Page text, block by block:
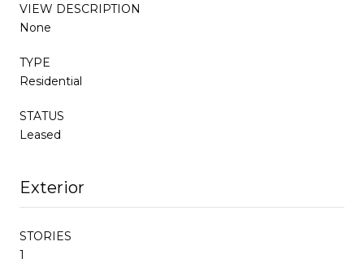
VIEW DESCRIPTION
None
TYPE
Residential
STATUS
Leased
Exterior
STORIES
1